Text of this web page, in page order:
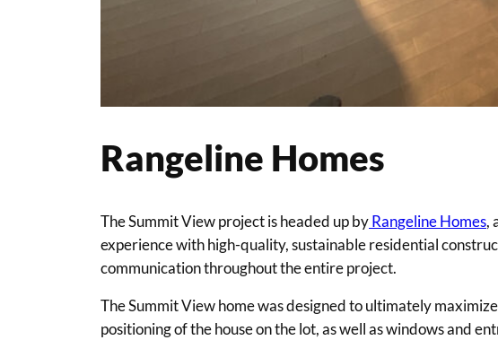
Rangeline Homes
The Summit View project is headed up byRangeline Homes,
experience with high-quality, sustainable residential
communication throughout the entire project.
The Summit View home was designed to ultimately
positioning of the house on the lot, as well as windows and